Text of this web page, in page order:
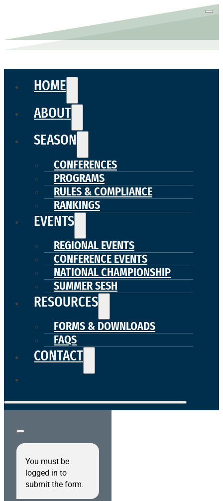
HOME
ABOUT
SEASON
CONFERENCES
PROGRAMS
RULES & COMPLIANCE
RANKINGS
EVENTS
REGIONAL EVENTS
CONFERENCE EVENTS
NATIONAL CHAMPIONSHIP
SUMMER SESH
RESOURCES
FORMS & DOWNLOADS
FAQS
CONTACT
You must be
logged in to
submit the form.